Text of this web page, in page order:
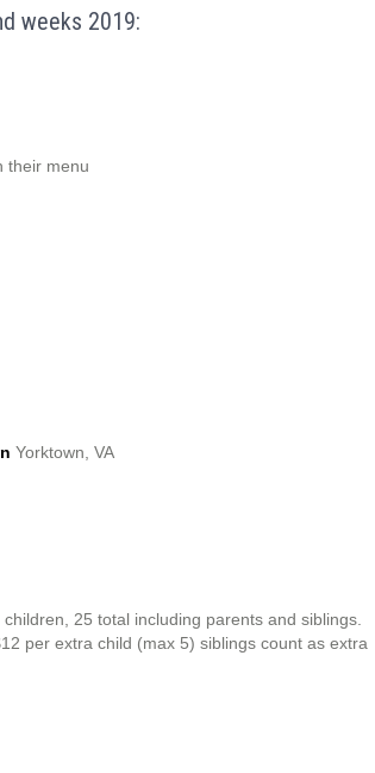
weeks 2019:
their menu
Yorktown, VA
25 total including parents and siblings.
per extra child (max 5) siblings count as extra